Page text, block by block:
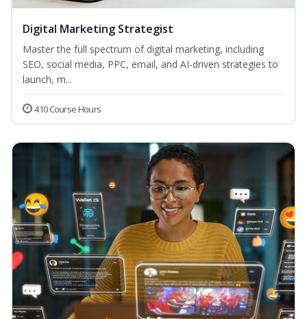
Digital Marketing Strategist
Master the full spectrum of digital marketing, including
SEO, social media, PPC, email, and AI-driven strategies to
launch, m...
410 Course Hours